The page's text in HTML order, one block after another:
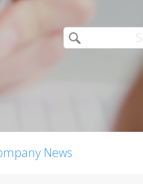
News